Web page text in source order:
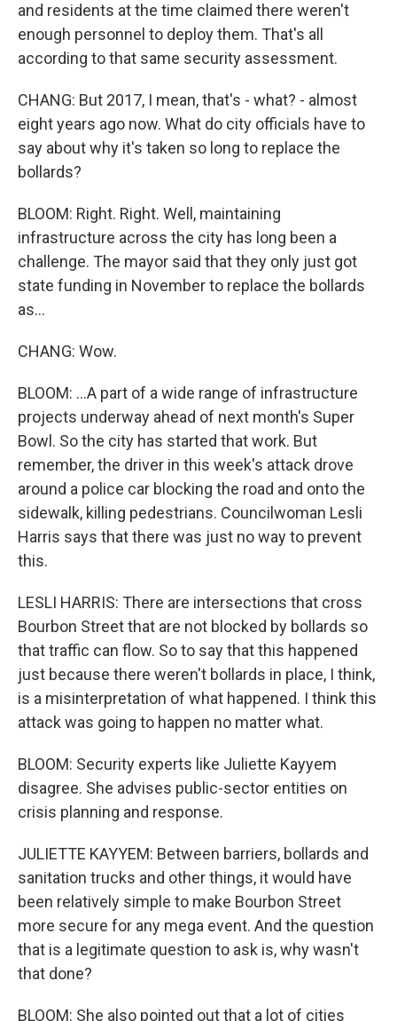
and residents at the time claimed there weren't
enough personnel to deploy them. That's all
according to that same security assessment.
CHANG: But 2017, I mean, that's - what? - almost
eight years ago now. What do city officials have to
say about why it's taken so long to replace the
bollards?
BLOOM: Right. Right. Well, maintaining
infrastructure across the city has long been a
challenge. The mayor said that they only just got
state funding in November to replace the bollards
as...
CHANG: Wow.
BLOOM: ...A part of a wide range of infrastructure
projects underway ahead of next month's Super
Bowl. So the city has started that work. But
remember, the driver in this week's attack drove
around a police car blocking the road and onto the
sidewalk, killing pedestrians. Councilwoman Lesli
Harris says that there was just no way to prevent
this.
LESLI HARRIS: There are intersections that cross
Bourbon Street that are not blocked by bollards so
that traffic can flow. So to say that this happened
just because there weren't bollards in place, I think,
is a misinterpretation of what happened. I think this
attack was going to happen no matter what.
BLOOM: Security experts like Juliette Kayyem
disagree. She advises public-sector entities on
crisis planning and response.
JULIETTE KAYYEM: Between barriers, bollards and
sanitation trucks and other things, it would have
been relatively simple to make Bourbon Street
more secure for any mega event. And the question
that is a legitimate question to ask is, why wasn't
that done?
BLOOM: She also pointed out that a lot of cities